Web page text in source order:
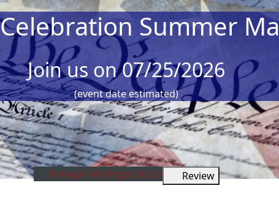
Summer
Join us on 07/25/2026
(event date estimated)
Manage My Registration Review